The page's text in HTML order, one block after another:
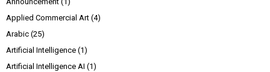
Applied Commercial Art (4)
Arabic (25)
Artificial Intelligence (1)
Artificial Intelligence AI (1)